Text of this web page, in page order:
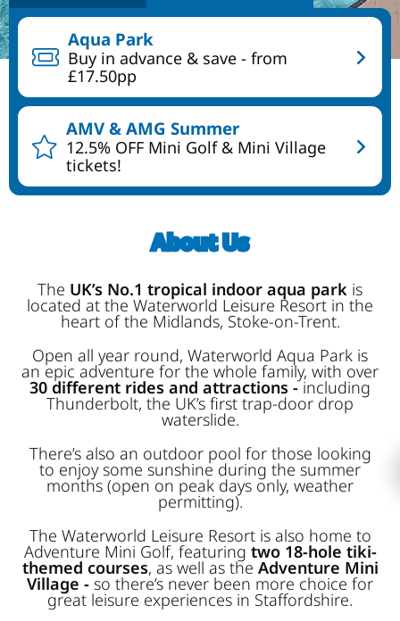
Aqua Park
Buy in advance & save - from
£17.50pp
AMV & AMG Summer
12.5% OFF Mini Golf & Mini Village
tickets!
About Us
The UK’s No.1 tropical indoor aqua park is
located at the Waterworld Leisure Resort in the
heart of the Midlands, Stoke-on-Trent.
Open all year round, Waterworld Aqua Park is
an epic adventure for the whole family, with over
30 different rides and attractions -including
Thunderbolt, the UK’s first trap-door drop
waterslide.
There’s also an outdoor pool for those looking
to enjoy some sunshine during the summer
months (open on peak days only, weather
permitting).
The Waterworld Leisure Resort is also home to
Adventure Mini Golf, featuring two 18-hole tiki-
themed courses, as well as the Adventure Mini
Village - so there’s never been more choice for
great leisure experiences in Staffordshire.